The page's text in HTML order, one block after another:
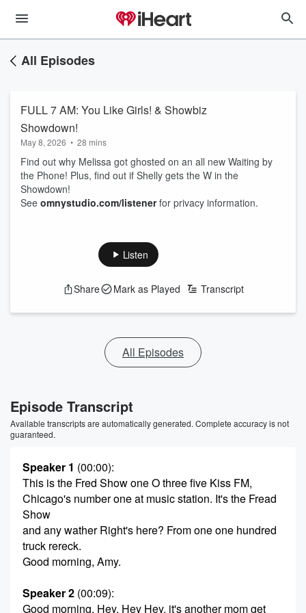
All Episodes
FULL 7 AM: You Like Girls! & Showbiz
Showdown!
May 8, 2026 • 28 mins
Find out why Melissa got ghosted on an all new Waiting by
the Phone! Plus, find out if Shelly gets the W in the
Showdown!
See omnystudio.com/listenerfor privacy information.
Listen
Share Mark as Played Transcript
All Episodes
Episode Transcript
Available transcripts are automatically generated. Complete accuracy is not
guaranteed.
Speaker 1 (00:00):
This is the Fred Show one O three five Kiss FM,
Chicago's number one at music station. It's the Fread
Show
and any wather Right's here? From one one hundred
truck rereck.
Good morning, Amy.
Speaker 2 (00:09):
Good morning. Hey, Hey Hey, it's another mom get